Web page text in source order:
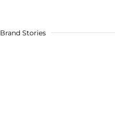
Brand Stories